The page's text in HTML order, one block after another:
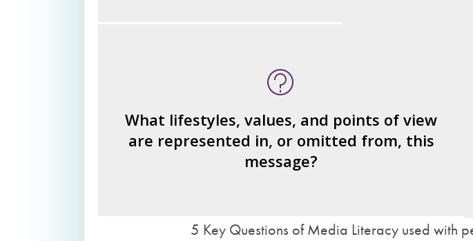
What lifestyles, values, and points of view
are represented in, or omitted from, this
message?
invited to identify with?
What ideas or perspectives are left out?
How would you find what’s missing?
What judgments or statements are made about how
we treat other people?
5 Key Questions of Media Literacy used with